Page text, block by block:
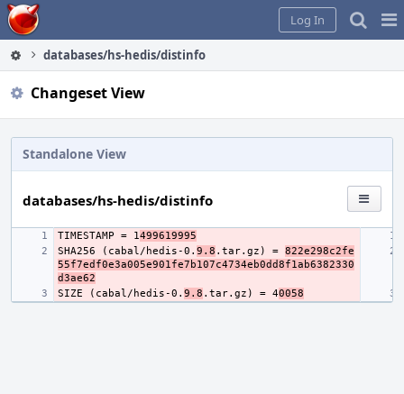
Home
Log In
databases/hs-hedis/distinfo
Changeset View
Standalone View
databases/hs-hedis/distinfo
TIMESTAMP = 1499619995
SHA256 (cabal/hedis-0. 9.8 .tar.gz) = 822e298c2fe
55f7edf0e3a005e901fe7b107c4734eb0dd8f1ab6382330
d3ae62
SIZE (cabal/hedis-0. 9.8 .tar.gz) = 40058